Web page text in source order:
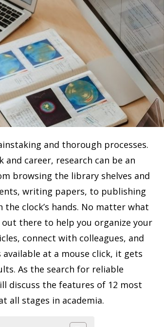
and thorough processes.
career, research can be an
browsing the library shelves and
writing papers, to publishing
clock’s hands. No matter what
there to help you organize your
connect with colleagues, and
at a mouse click, it gets
As the search for reliable
discuss the features of 12 most
all stages in academia.